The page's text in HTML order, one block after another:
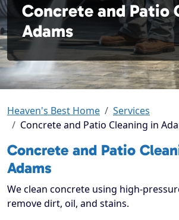
Concrete and Patio
Adams
Heaven's Best Home
Services
Concrete and Patio Cleaning in
Concrete and Patio
Adams
We clean concrete using high-
remove dirt, oil, and stains.